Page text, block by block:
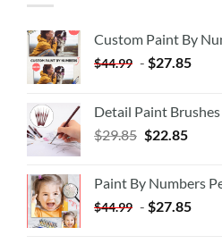
Custom Paint By
$44.99 - $27.85
Detail Paint Brushes
$29.85 $22.85
Paint By Numbers
$44.99 - $27.85